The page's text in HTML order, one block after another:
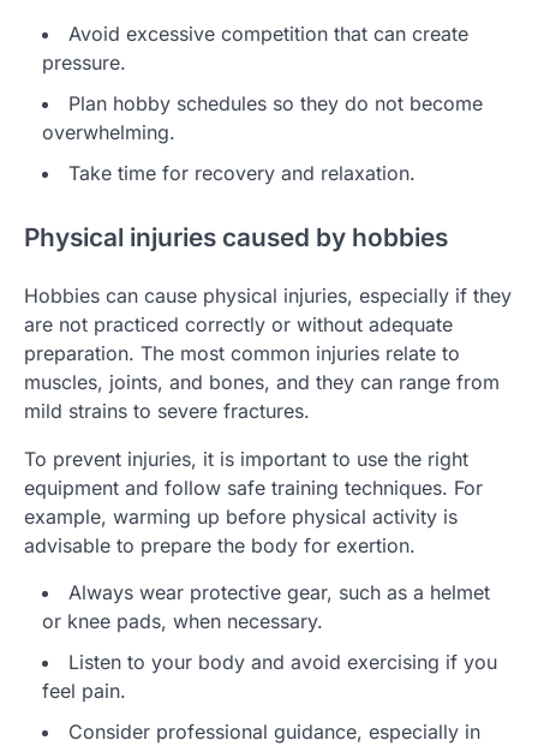
Avoid excessive competition that can create
pressure.
Plan hobby schedules so they do not become
overwhelming.
Take time for recovery and relaxation.
Physical injuries caused by hobbies
Hobbies can cause physical injuries, especially if they
are not practiced correctly or without adequate
preparation. The most common injuries relate to
muscles, joints, and bones, and they can range from
mild strains to severe fractures.
To prevent injuries, it is important to use the right
equipment and follow safe training techniques. For
example, warming up before physical activity is
advisable to prepare the body for exertion.
Always wear protective gear, such as a helmet
or knee pads, when necessary.
Listen to your body and avoid exercising if you
feel pain.
Consider professional guidance, especially in